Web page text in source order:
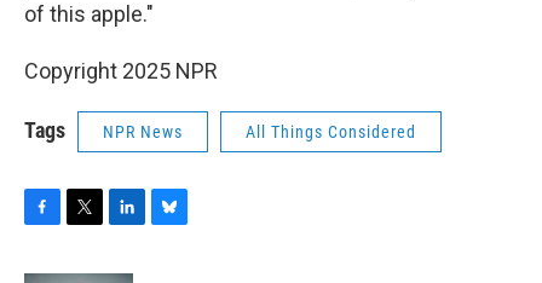
of this apple."
Copyright 2025 NPR
Tags NPR News All Things Considered